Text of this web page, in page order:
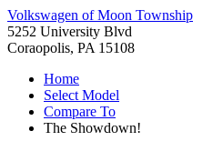
Volkswagen of Moon Township
5252 University Blvd
Coraopolis, PA 15108
Home
Select Model
Compare To
The Showdown!